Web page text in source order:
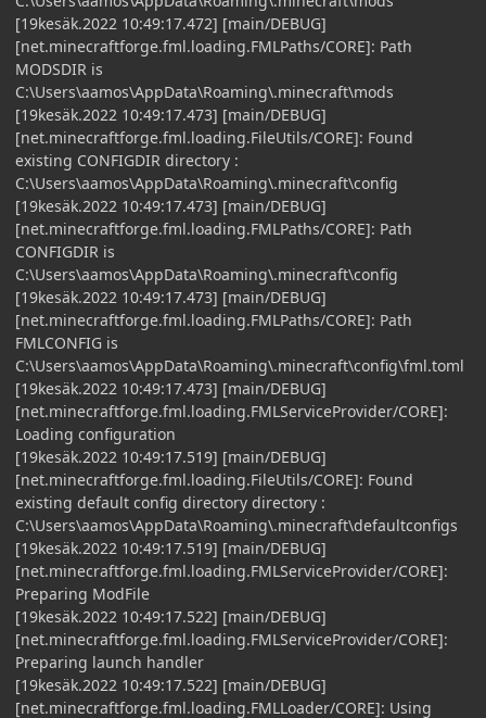
[19kesäk.2022 10:49:17.472] [main/DEBUG]
[net.minecraftforge.fml.loading.FMLPaths/CORE]: Path
MODSDIR is
C:\Users\aamos\AppData\Roaming\.minecraft\mods
[19kesäk.2022 10:49:17.473] [main/DEBUG]
[net.minecraftforge.fml.loading.FileUtils/CORE]: Found
existing CONFIGDIR directory :
C:\Users\aamos\AppData\Roaming\.minecraft\config
[19kesäk.2022 10:49:17.473] [main/DEBUG]
[net.minecraftforge.fml.loading.FMLPaths/CORE]: Path
CONFIGDIR is
C:\Users\aamos\AppData\Roaming\.minecraft\config
[19kesäk.2022 10:49:17.473] [main/DEBUG]
[net.minecraftforge.fml.loading.FMLPaths/CORE]: Path
FMLCONFIG is
C:\Users\aamos\AppData\Roaming\.minecraft\config\fml.toml
[19kesäk.2022 10:49:17.473] [main/DEBUG]
[net.minecraftforge.fml.loading.FMLServiceProvider/CORE]:
Loading configuration
[19kesäk.2022 10:49:17.519] [main/DEBUG]
[net.minecraftforge.fml.loading.FileUtils/CORE]: Found
existing default config directory directory :
C:\Users\aamos\AppData\Roaming\.minecraft\defaultconfigs
[19kesäk.2022 10:49:17.519] [main/DEBUG]
[net.minecraftforge.fml.loading.FMLServiceProvider/CORE]:
Preparing ModFile
[19kesäk.2022 10:49:17.522] [main/DEBUG]
[net.minecraftforge.fml.loading.FMLServiceProvider/CORE]:
Preparing launch handler
[19kesäk.2022 10:49:17.522] [main/DEBUG]
[net.minecraftforge.fml.loading.FMLLoader/CORE]: Using